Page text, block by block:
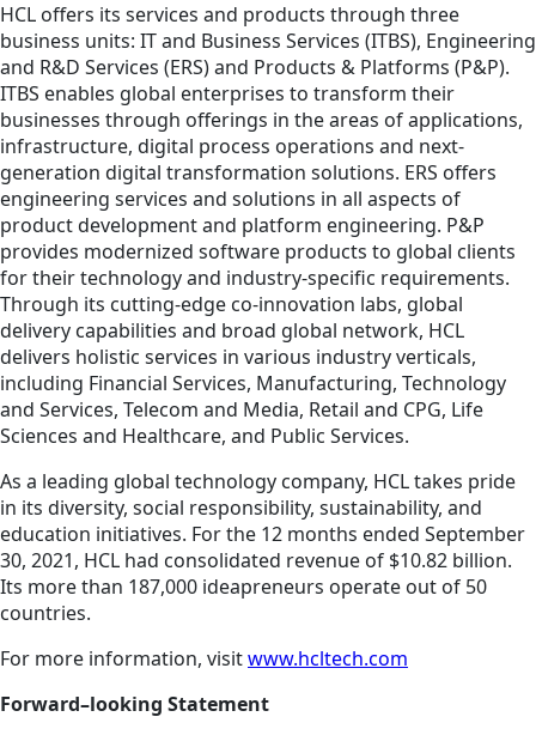
HCL offers its services and products through three
business units: IT and Business Services (ITBS), Engineering
and R&D Services (ERS) and Products & Platforms (P&P).
ITBS enables global enterprises to transform their
businesses through offerings in the areas of applications,
infrastructure, digital process operations and next-
generation digital transformation solutions. ERS offers
engineering services and solutions in all aspects of
product development and platform engineering. P&P
provides modernized software products to global clients
for their technology and industry-specific requirements.
Through its cutting-edge co-innovation labs, global
delivery capabilities and broad global network, HCL
delivers holistic services in various industry verticals,
including Financial Services, Manufacturing, Technology
and Services, Telecom and Media, Retail and CPG, Life
Sciences and Healthcare, and Public Services.
As a leading global technology company, HCL takes pride
in its diversity, social responsibility, sustainability, and
education initiatives. For the 12 months ended September
30, 2021, HCL had consolidated revenue of $10.82 billion.
Its more than 187,000 ideapreneurs operate out of 50
countries.
For more information, visitwww.hcltech.com
Forward–looking Statement